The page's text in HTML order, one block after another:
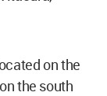
on the
the south